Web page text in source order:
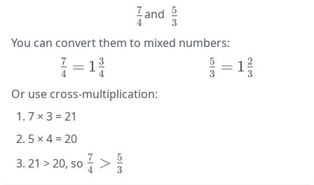
\large
\frac{7}
{4}
4
7and \large
\frac{5}
{3}
3
5
You can convert them to mixed numbers:
\large
\frac{7}
{4} =
1\frac{3}
4
7 = 1 4
3
\large
\frac{5}
3
5 = 1 3
2
Or use cross-multiplication:
7 × 3 = 21
5 × 4 = 20
21 > 20, so \large
\frac{7}
4
7 > 3
5